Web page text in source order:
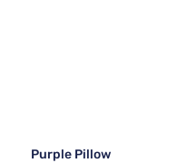
Purple Pillow